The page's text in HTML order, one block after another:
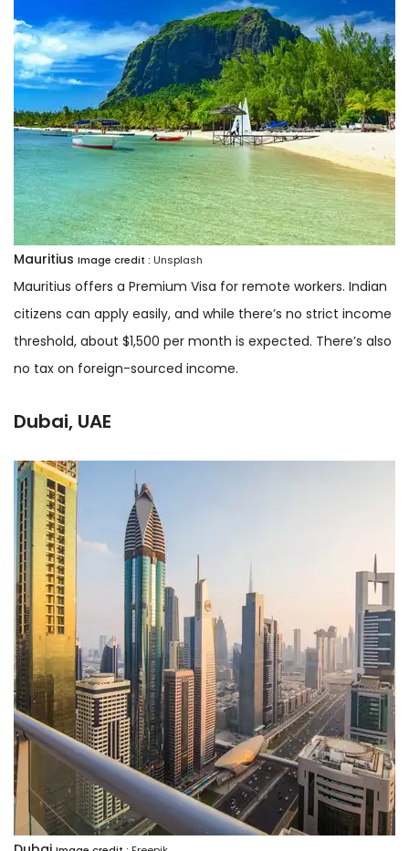
Mauritius Image credit : Unsplash
Mauritius offers a Premium Visa for remote workers. Indian
citizens can apply easily, and while there’s no strict income
threshold, about $1,500 per month is expected. There’s also
no tax on foreign-sourced income.
Dubai, UAE